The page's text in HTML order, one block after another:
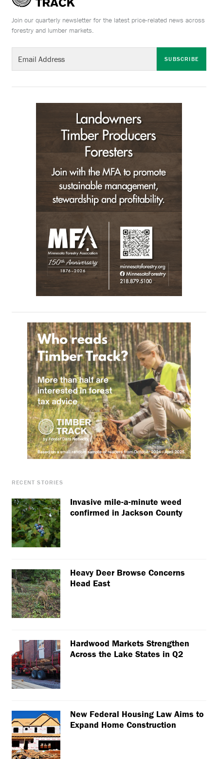
Join our quarterly newsletter for the latest price-related news across
forestry and lumber markets.
SUBSCRIBE
RECENT STORIES
Invasive mile-a-minute weed
confirmed in Jackson County
Heavy Deer Browse Concerns
Head East
Hardwood Markets Strengthen
Across the Lake States in Q2
New Federal Housing Law Aims to
Expand Home Construction